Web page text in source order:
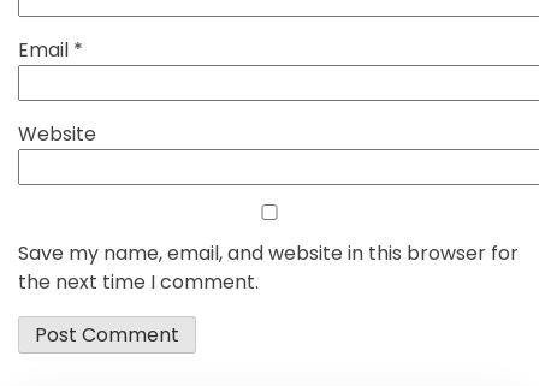
Email *
Website
Save my name, email, and website in this browser for
the next time I comment.